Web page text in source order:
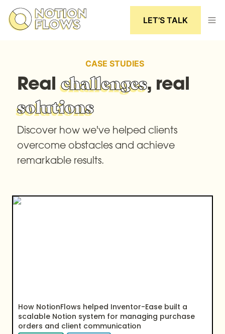
LET’S TALK
CASE STUDIES
Real challenges
solutions
Discover how we've helped clients
overcome obstacles and achieve
remarkable results.
How NotionFlows helped Inventor-Ease built a
How NotionFlows helped Inventor-Ease built a
scalable Notion system for managing purchase
orders and client communication